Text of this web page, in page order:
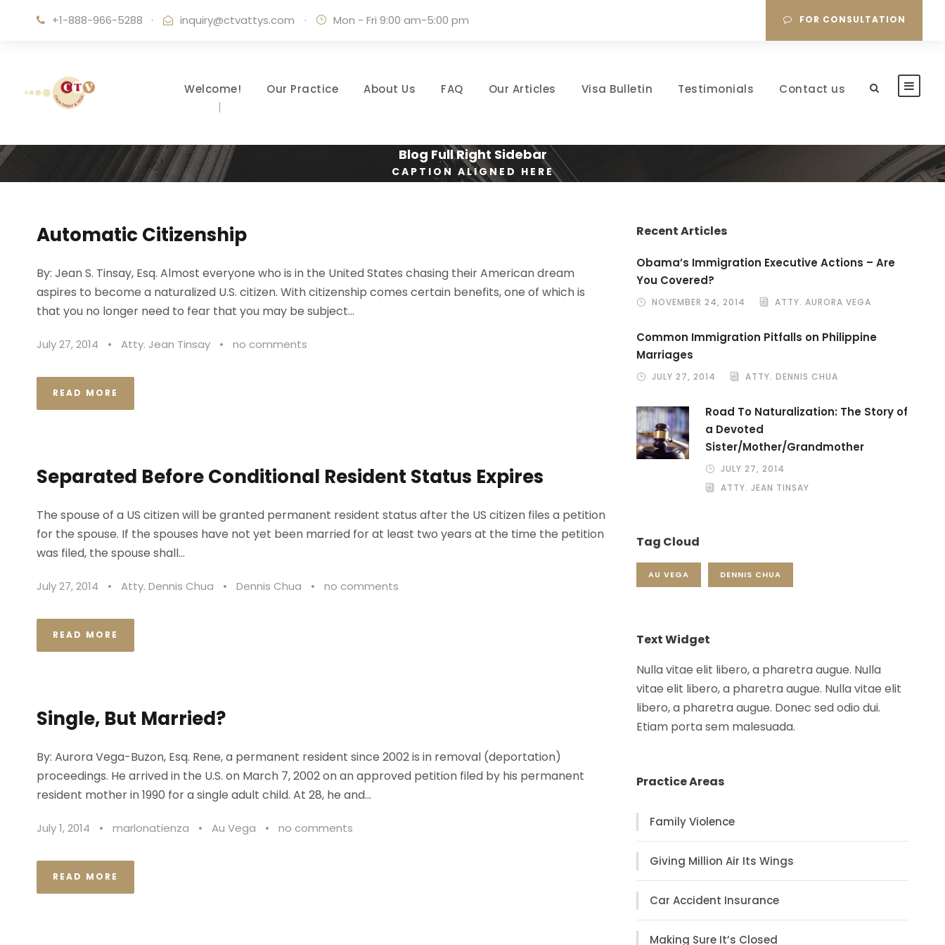
+1-888-966-5288 · inquiry@ctvattys.com · Mon - Fri 9:00 am-5:00 pm FOR CONSULTATION
Welcome! Our Practice About Us FAQ Our Articles Visa Bulletin Testimonials Contact us
Blog Full Right Sidebar
CAPTION ALIGNED HERE
Automatic Citizenship
By: Jean S. Tinsay, Esq. Almost everyone who is in the United States chasing their American dream
aspires to become a naturalized U.S. citizen. With citizenship comes certain benefits, one of which is
that you no longer need to fear that you may be subject...
July 27, 2014 • Atty. Jean Tinsay • no comments
READ MORE
Separated Before Conditional Resident Status Expires
The spouse of a US citizen will be granted permanent resident status after the US citizen files a petition
for the spouse. If the spouses have not yet been married for at least two years at the time the petition
was filed, the spouse shall...
July 27, 2014 • Atty. Dennis Chua • Dennis Chua • no comments
READ MORE
Single, But Married?
By: Aurora Vega-Buzon, Esq. Rene, a permanent resident since 2002 is in removal (deportation)
proceedings. He arrived in the U.S. on March 7, 2002 on an approved petition filed by his permanent
resident mother in 1990 for a single adult child. At 28, he and...
July 1, 2014 • marlonatienza • Au Vega • no comments
READ MORE
Recent Articles
Obama’s Immigration Executive Actions – Are
You Covered?
NOVEMBER 24, 2014 ATTY. AURORA VEGA
Common Immigration Pitfalls on Philippine
Marriages
JULY 27, 2014 ATTY. DENNIS CHUA
Road To Naturalization: The Story of
a Devoted
Sister/Mother/Grandmother
JULY 27, 2014
ATTY. JEAN TINSAY
Tag Cloud
AU VEGA DENNIS CHUA
Text Widget
Nulla vitae elit libero, a pharetra augue. Nulla
vitae elit libero, a pharetra augue. Nulla vitae elit
libero, a pharetra augue. Donec sed odio dui.
Etiam porta sem malesuada.
Practice Areas
Family Violence
Giving Million Air Its Wings
Car Accident Insurance
Making Sure It’s Closed